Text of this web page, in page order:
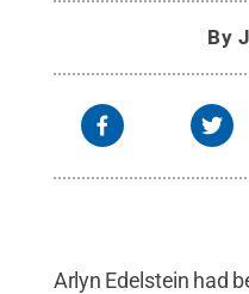
By
Arlyn Edelstein had